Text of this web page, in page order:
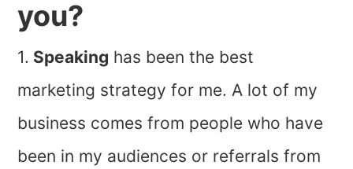
you?
1. Speaking has been the best
marketing strategy for me. A lot of my
business comes from people who have
been in my audiences or referrals from